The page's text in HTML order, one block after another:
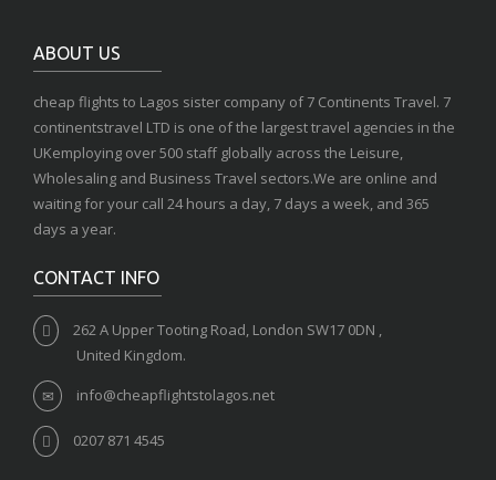
ABOUT US
cheap flights to Lagos sister company of 7 Continents Travel. 7
continentstravel LTD is one of the largest travel agencies in the
UKemploying over 500 staff globally across the Leisure,
Wholesaling and Business Travel sectors.We are online and
waiting for your call 24 hours a day, 7 days a week, and 365
days a year.
CONTACT INFO
262 A Upper Tooting Road, London SW17 0DN ,
United Kingdom.
info@cheapflightstolagos.net
0207 871 4545